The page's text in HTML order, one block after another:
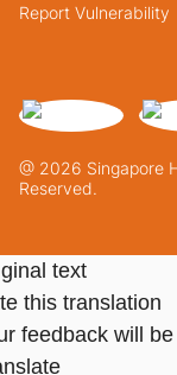
@ 2026 Singapore
Reserved.
Report Vulnerability
text
this translation
feedback will